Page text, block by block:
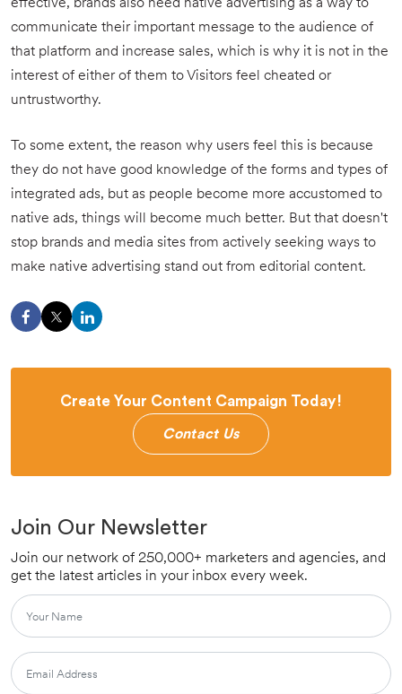
effective, brands also need native advertising as a way to
communicate their important message to the audience of
that platform and increase sales, which is why it is not in the
interest of either of them to Visitors feel cheated or
untrustworthy.
To some extent, the reason why users feel this is because
they do not have good knowledge of the forms and types of
integrated ads, but as people become more accustomed to
native ads, things will become much better. But that doesn't
stop brands and media sites from actively seeking ways to
make native advertising stand out from editorial content.
Create Your Content Campaign Today!
Contact Us
Join Our Newsletter
Join our network of 250,000+ marketers and agencies, and
get the latest articles in your inbox every week.